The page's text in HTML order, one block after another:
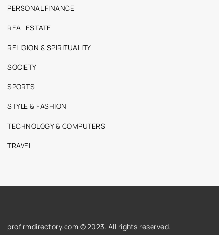
PERSONAL FINANCE
REAL ESTATE
RELIGION & SPIRITUALITY
SOCIETY
SPORTS
STYLE & FASHION
TECHNOLOGY & COMPUTERS
TRAVEL
profirmdirectory.com © 2023. All rights reserved.